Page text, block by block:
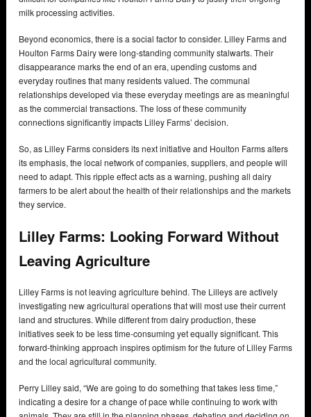
milk processing activities.
Beyond economics, there is a social factor to consider. Lilley Farms and
Houlton Farms Dairy were long-standing community stalwarts. Their
disappearance marks the end of an era, upending customs and
everyday routines that many residents valued. The communal
relationships developed via these everyday meetings are as meaningful
as the commercial transactions. The loss of these community
connections significantly impacts Lilley Farms’ decision.
So, as Lilley Farms considers its next initiative and Houlton Farms alters
its emphasis, the local network of companies, suppliers, and people will
need to adapt. This ripple effect acts as a warning, pushing all dairy
farmers to be alert about the health of their relationships and the markets
they service.
Lilley Farms: Looking Forward Without
Leaving Agriculture
Lilley Farms is not leaving agriculture behind. The Lilleys are actively
investigating new agricultural operations that will most use their current
land and structures. While different from dairy production, these
initiatives seek to be less time-consuming yet equally significant. This
forward-thinking approach inspires optimism for the future of Lilley Farms
and the local agricultural community.
Perry Lilley said, “We are going to do something that takes less time,”
indicating a desire for a change of pace while continuing to work with